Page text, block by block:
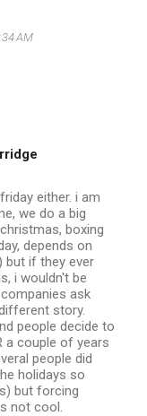
AM
either. i am
we do a big
boxing
depends on
but if they ever
i wouldn't be
ask
story.
people decide to
a couple of years
people did
holidays so
but forcing
not cool.